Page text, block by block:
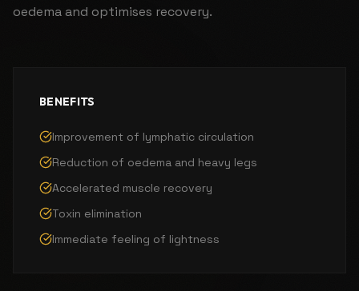
oedema and optimises recovery.
BENEFITS
Improvement of lymphatic circulation
Reduction of oedema and heavy legs
Accelerated muscle recovery
Toxin elimination
Immediate feeling of lightness